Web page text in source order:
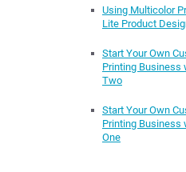
Using Multicolor
Lite Product
Start Your Own
Printing Business
Two
Start Your Own
Printing Business
One